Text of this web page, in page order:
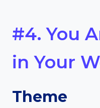
#4. You
in Your
Theme